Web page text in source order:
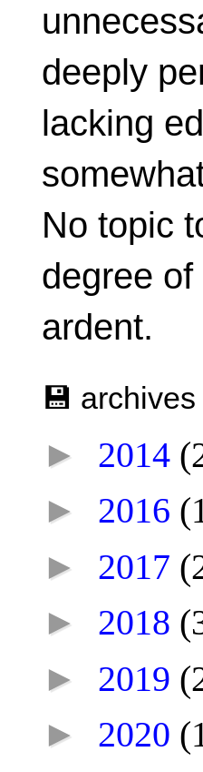
deeply
lacking
No topic
degree
ardent.
💾 archives
► 2014
► 2016
► 2017
► 2018
► 2019
► 2020